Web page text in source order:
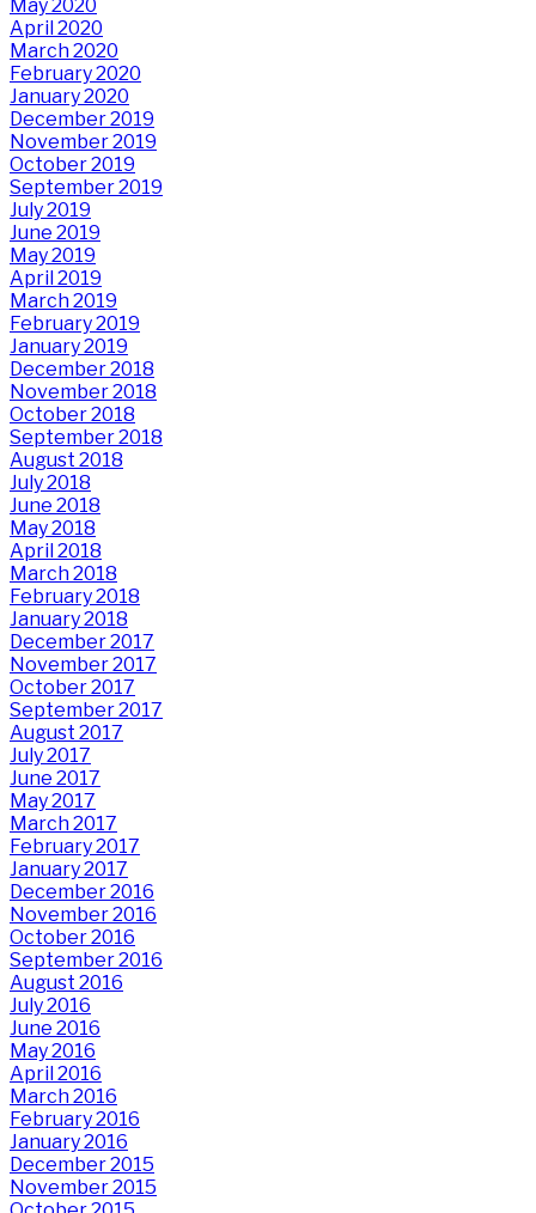
May 2020
April 2020
March 2020
February 2020
January 2020
December 2019
November 2019
October 2019
September 2019
July 2019
June 2019
May 2019
April 2019
March 2019
February 2019
January 2019
December 2018
November 2018
October 2018
September 2018
August 2018
July 2018
June 2018
May 2018
April 2018
March 2018
February 2018
January 2018
December 2017
November 2017
October 2017
September 2017
August 2017
July 2017
June 2017
May 2017
March 2017
February 2017
January 2017
December 2016
November 2016
October 2016
September 2016
August 2016
July 2016
June 2016
May 2016
April 2016
March 2016
February 2016
January 2016
December 2015
November 2015